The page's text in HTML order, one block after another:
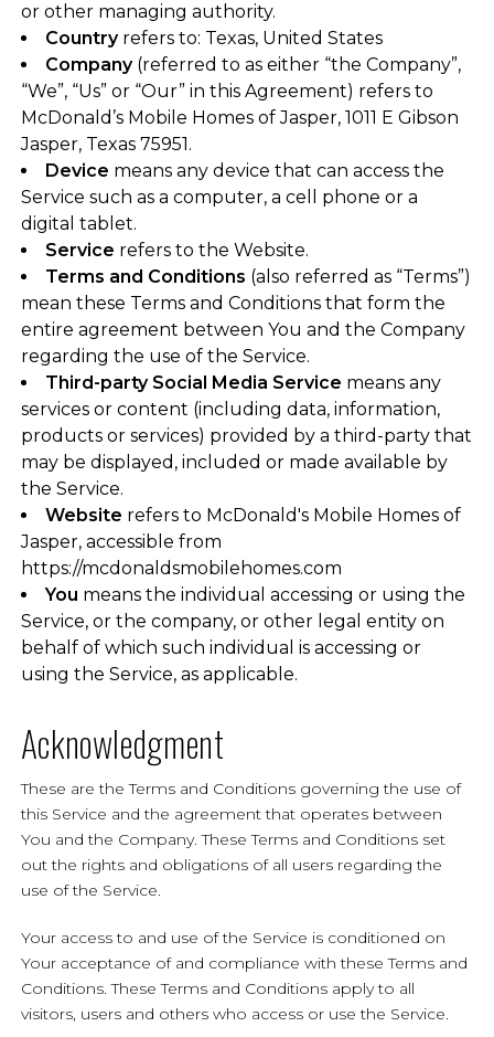
or other managing authority.
Countryrefers to: Texas, United States
Company(referred to as either “the Company”,
“We”, “Us” or “Our” in this Agreement) refers to
McDonald’s Mobile Homes of Jasper, 1011 E Gibson
Jasper, Texas 75951.
Device means any device that can access the
Service such as a computer, a cell phone or a
digital tablet.
Service refers to the Website.
Terms and Conditions (also referred as “Terms”)
mean these Terms and Conditions that form the
entire agreement between You and the Company
regarding the use of the Service.
Third-party Social Media Service means any
services or content (including data, information,
products or services) provided by a third-party that
may be displayed, included or made available by
the Service.
Website refers to McDonald's Mobile Homes of
Jasper, accessible from
https://mcdonaldsmobilehomes.com
You means the individual accessing or using the
Service, or the company, or other legal entity on
behalf of which such individual is accessing or
using the Service, as applicable.
Acknowledgment
These are the Terms and Conditions governing the use of
this Service and the agreement that operates between
You and the Company. These Terms and Conditions set
out the rights and obligations of all users regarding the
use of the Service.
Your access to and use of the Service is conditioned on
Your acceptance of and compliance with these Terms and
Conditions. These Terms and Conditions apply to all
visitors, users and others who access or use the Service.